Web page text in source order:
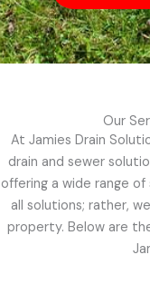
Our
At Jamies Drain
drain and sewer
offering a wide range
all solutions; rather,
property. Below are